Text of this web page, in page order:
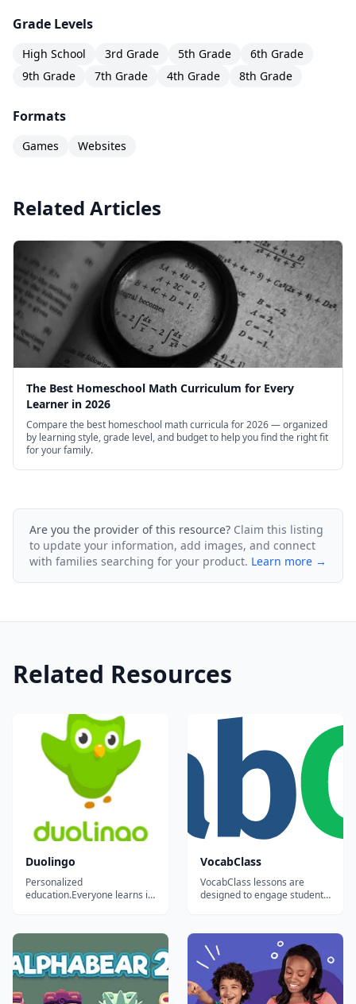
Grade Levels
High School 3rd Grade 5th Grade
6th Grade
9th Grade
7th Grade 4th Grade 8th Grade
Formats
Games Websites
Related Articles
The Best Homeschool Math Curriculum for Every
Learner in 2026
Compare the best homeschool math curricula for 2026 — organized
by learning style, grade level, and budget to help you find the right fit
for your family.
Are you the provider of this resource? Claim this listing
to update your information, add images, and connect
with families searching for your product. Learn more →
Related Resources
Duolingo
Personalized
education.Everyone learns in
analyze how millions of
create the most effective
educational system possible
and tailor it to each student.
Our ultimate goal is...
VocabClass
VocabClass lessons are
designed to engage students,
and generate better results.